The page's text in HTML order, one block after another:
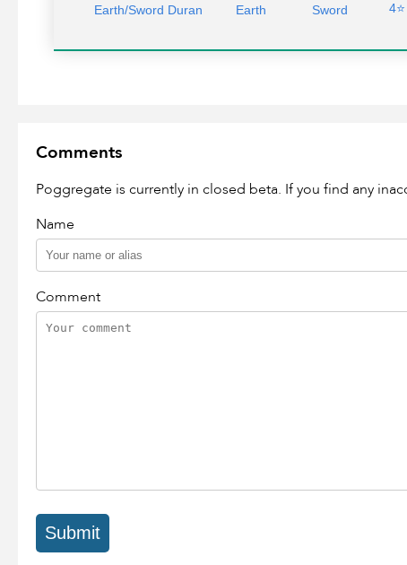
Earth/Sword Duran Earth Sword 4⭐
Comments
Poggregate is currently in closed beta. If you find any
Name
Comment